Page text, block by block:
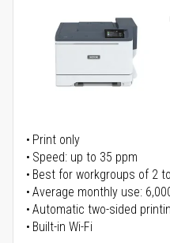
Print only
Speed: up to 35 ppm
Best for workgroups of 2
Average monthly use:
Automatic two-sided
Built-in Wi-Fi